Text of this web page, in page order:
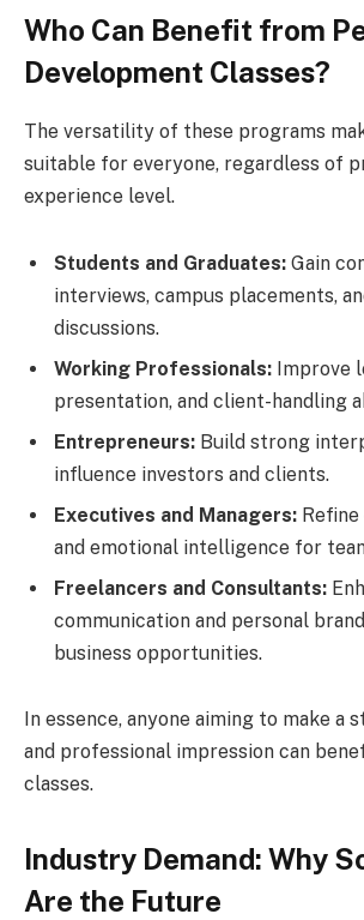
Who Can Benefit from
Development Classes?
The versatility of these programs
suitable for everyone, regardless of
experience level.
Students and Graduates: Gain
interviews, campus placements,
discussions.
Working Professionals: Improve
presentation, and client-handling
Entrepreneurs: Build strong
influence investors and clients.
Executives and Managers:
and emotional intelligence for
Freelancers and Consultants:
communication and personal
business opportunities.
In essence, anyone aiming to make a
and professional impression can
classes.
Industry Demand: Why
Are the Future